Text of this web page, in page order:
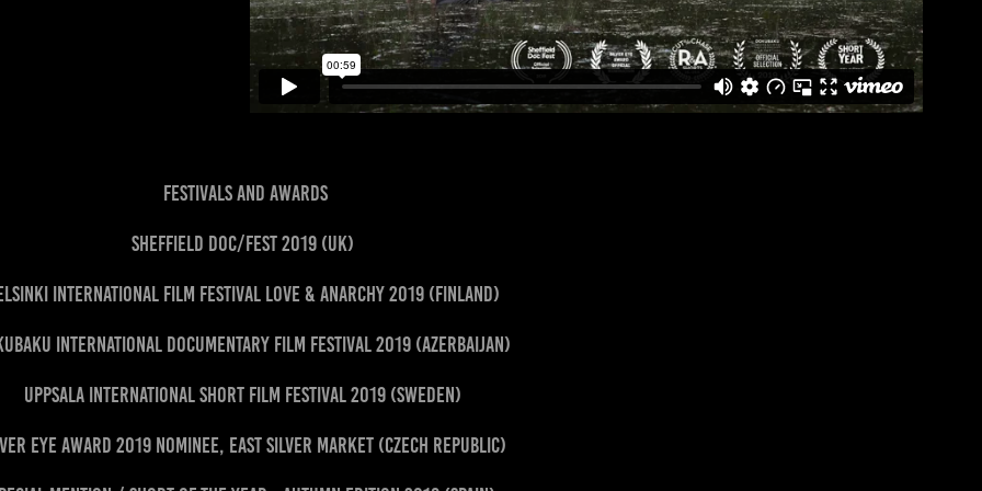
FESTIVALS AND AWARDS
Sheffield Doc/Fest 2019 (UK)
International Film Festival Love & Anarchy 2019 (Finland)
International Documentary Film Festival 2019 (Azerbaijan)
Uppsala International Short Film Festival 2019 (Sweden)
Eye Award 2019 Nominee, East Silver Market (Czech Republic)